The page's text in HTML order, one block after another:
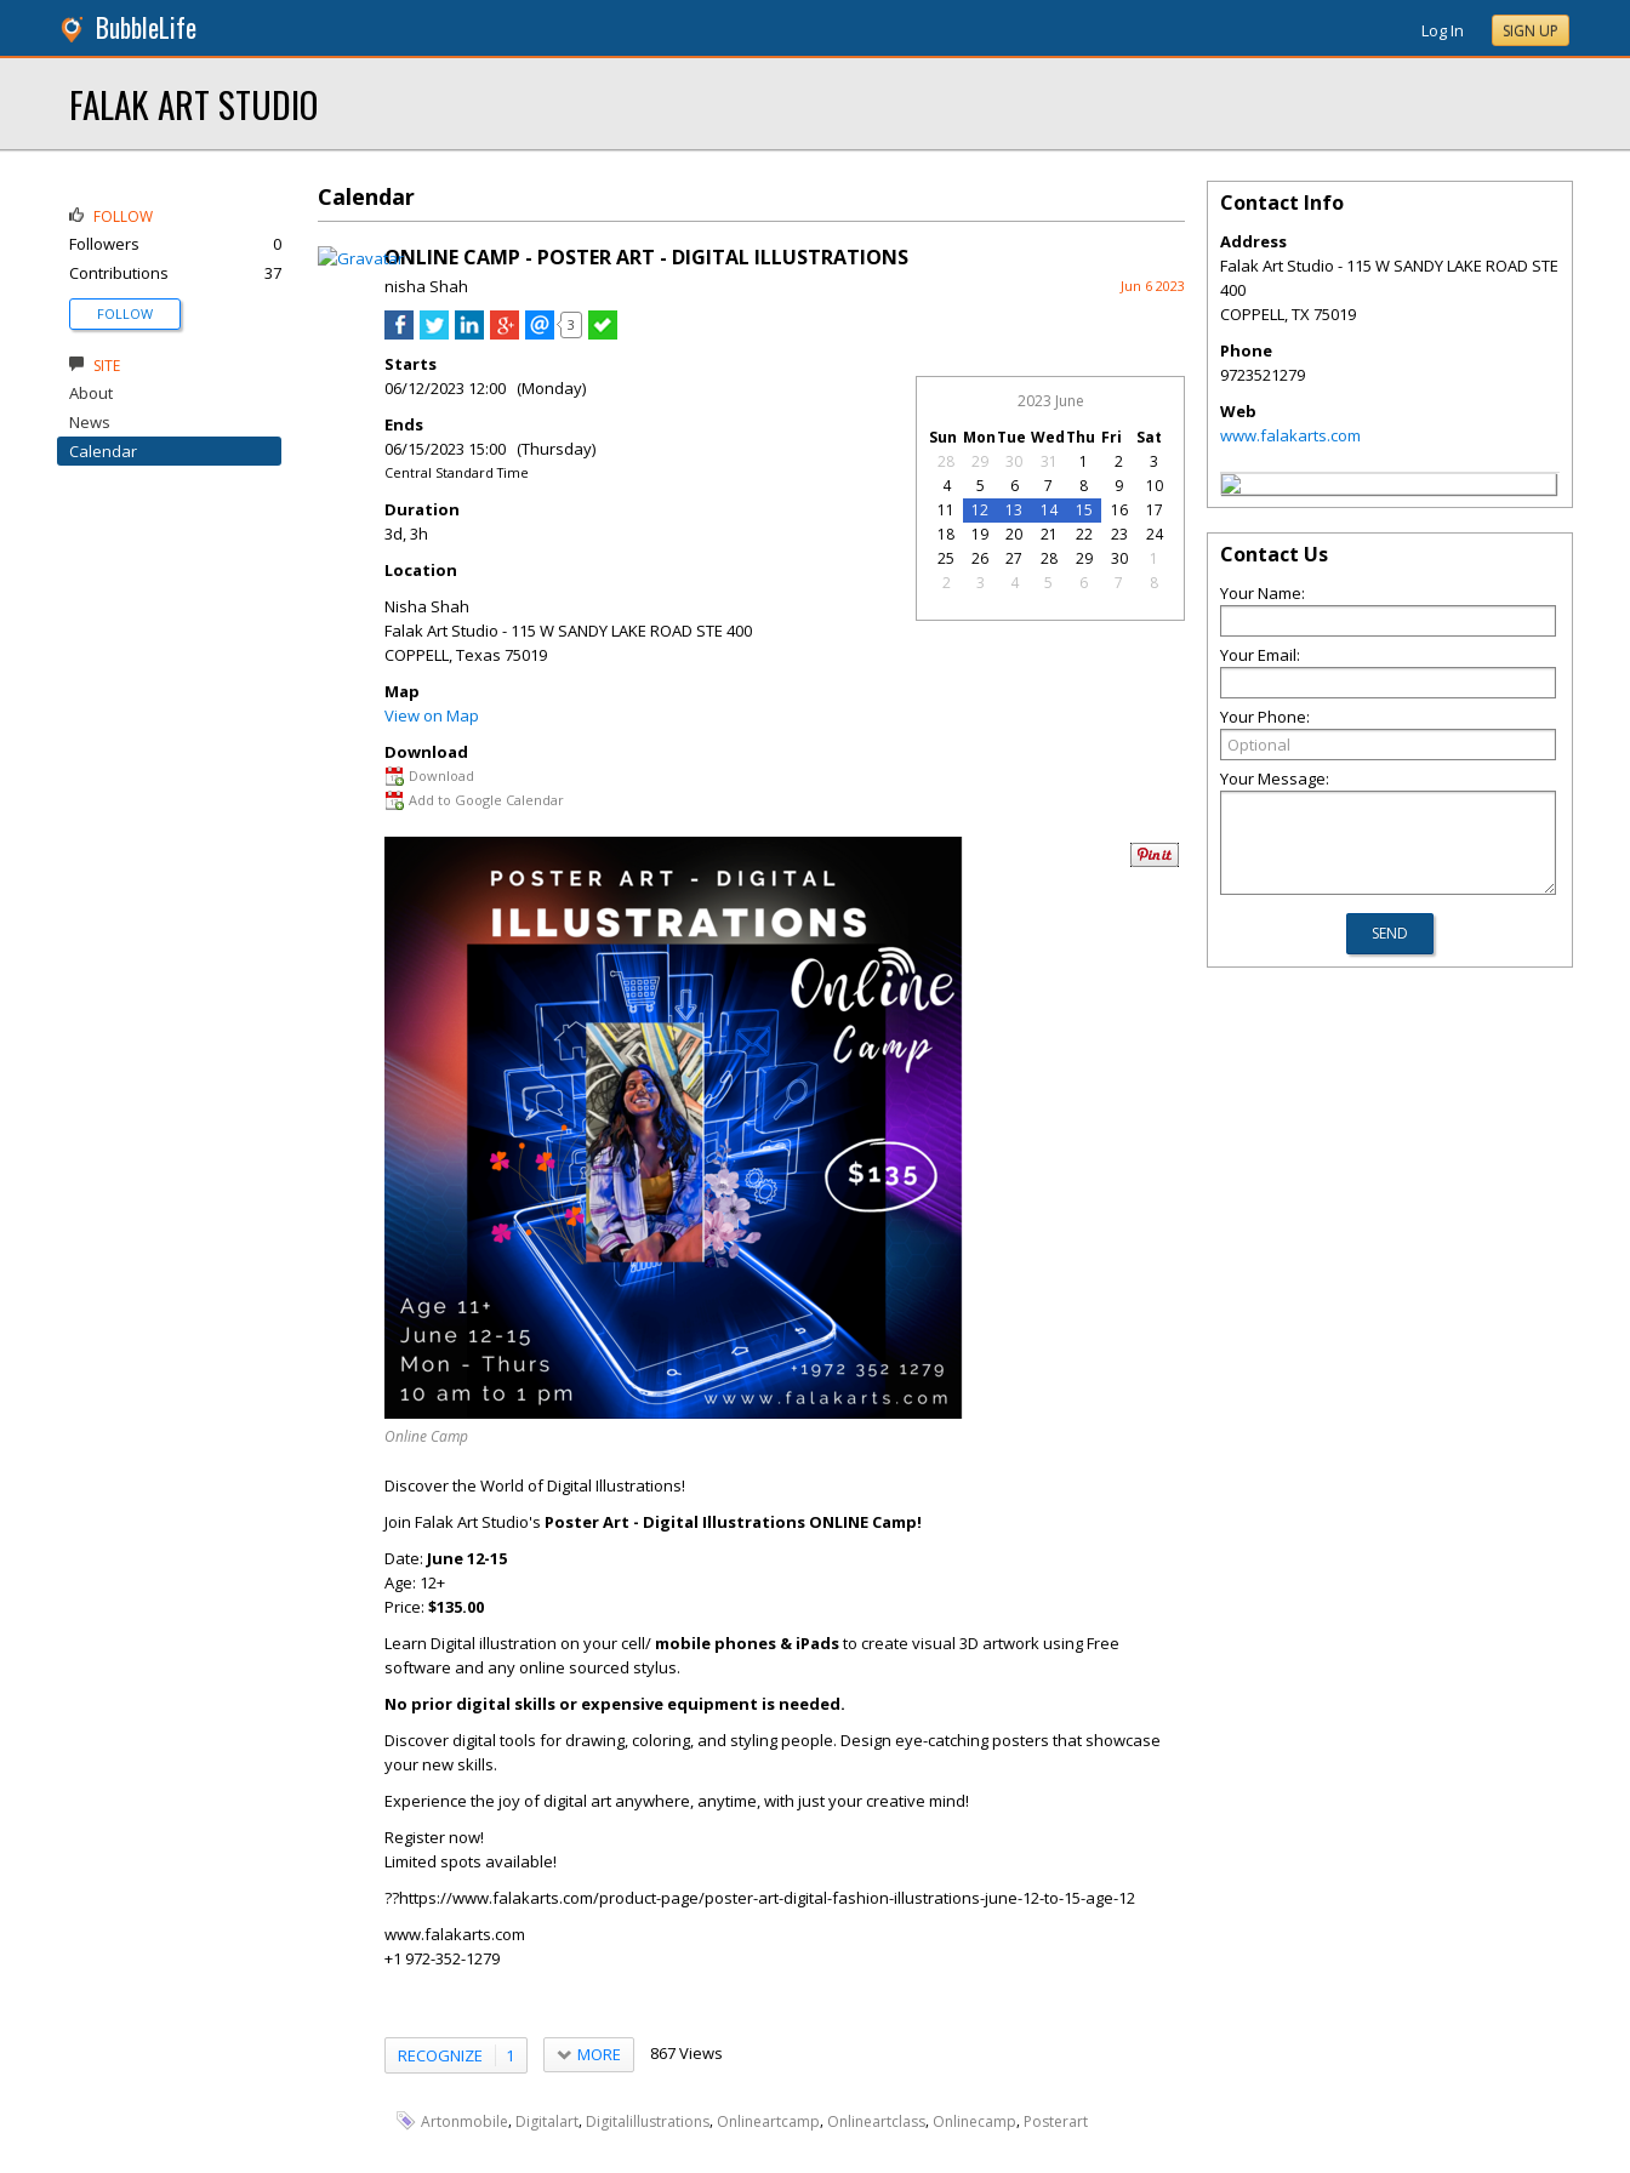
BubbleLife Log In SIGN UP
FALAK ART STUDIO
Calendar
ONLINE CAMP - POSTER ART - DIGITAL ILLUSTRATIONS
nisha Shah Jun 6 2023
3
Starts
06/12/2023 12:00 (Monday)
Ends
06/15/2023 15:00 (Thursday)
Central Standard Time
Duration
3d, 3h
Location
Nisha Shah
Falak Art Studio - 115 W SANDY LAKE ROAD STE 400
COPPELL,Texas 75019
Map
View on Map
Download
Download
Add to Google Calendar
2023 June
Sun MonTue WedThu Fri
Sat
28
29 30 31 1 2
3
4
5 6 7 8 9
10
11
12 13 14 15 16
17
18
19 20 21 22 23
24
25
26 27 28 29 30
1
2
3 4 5 6 7 8
Online Camp
Discover the World of Digital Illustrations!
Join Falak Art Studio's Poster Art - Digital Illustrations ONLINE Camp!
Date: June 12-15
Age: 12+
Price: $135.00
Learn Digital illustration on your cell/ mobile phones & iPadsto create visual 3D artwork using Free
software and any online sourced stylus.
No prior digital skills or expensive equipment is needed.
Discover digital tools for drawing, coloring, and styling people. Design eye-catching posters that showcase
your new skills.
Experience the joy of digital art anywhere, anytime, with just your creative mind!
Register now!
Limited spots available!
??https://www.falakarts.com/product-page/poster-art-digital-fashion-illustrations-june-12-to-15-age-12
www.falakarts.com
+1 972-352-1279
RECOGNIZE 1 MORE 867 Views
Artonmobile, Digitalart, Digitalillustrations, Onlineartcamp, Onlineartclass, Onlinecamp, Posterart
FOLLOW
Followers
0
Contributions
37
FOLLOW
SITE
About
News
Calendar
Contact Info
Address
Falak Art Studio - 115 W SANDY LAKE ROAD STE
400
COPPELL,TX75019
Phone
9723521279
Web
www.falakarts.com
Contact Us
Your Name:
Your Email:
Your Phone:
Your Message: